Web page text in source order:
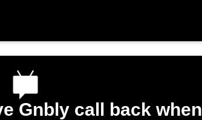
Gnbly call back when